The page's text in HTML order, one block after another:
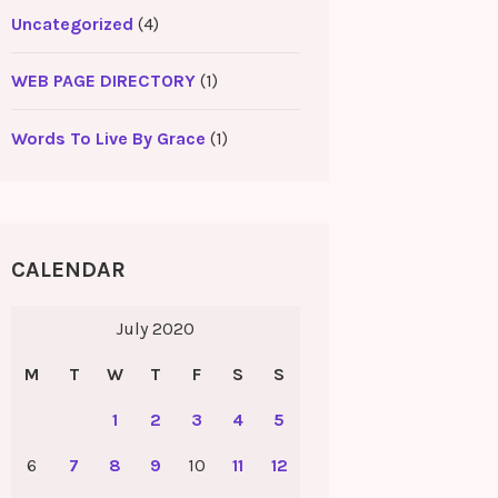
Uncategorized (4)
WEB PAGE DIRECTORY(1)
Words To Live By Grace (1)
CALENDAR
July 2020
M T W T F S S
1 2 3 4 5
6 7 8 9 10 11 12